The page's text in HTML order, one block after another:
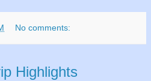
No comments:
Highlights